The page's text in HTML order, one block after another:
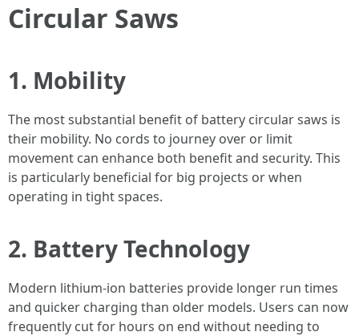
Circular Saws
1. Mobility
The most substantial benefit of battery circular saws is
their mobility. No cords to journey over or limit
movement can enhance both benefit and security. This
is particularly beneficial for big projects or when
operating in tight spaces.
2. Battery Technology
Modern lithium-ion batteries provide longer run times
and quicker charging than older models. Users can now
frequently cut for hours on end without needing to